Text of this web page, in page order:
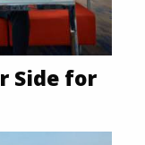
Side for